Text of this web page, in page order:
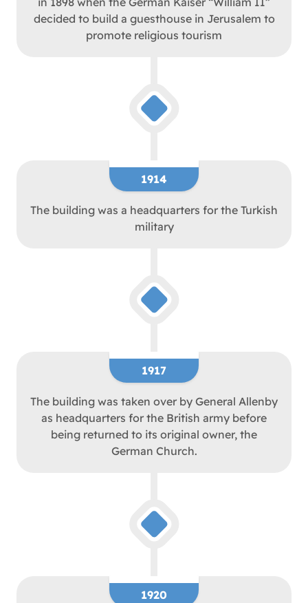
decided to build a guesthouse in Jerusalem to
promote religious tourism
1914
The building was a headquarters for the Turkish
military
1917
The building was taken over by General Allenby
as headquarters for the British army before
being returned to its original owner, the
German Church.
1920